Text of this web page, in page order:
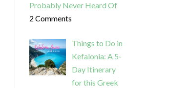
Probably Never Heard Of
2 Comments
Things to Do in
Kefalonia: A 5-
Day Itinerary
for this Greek